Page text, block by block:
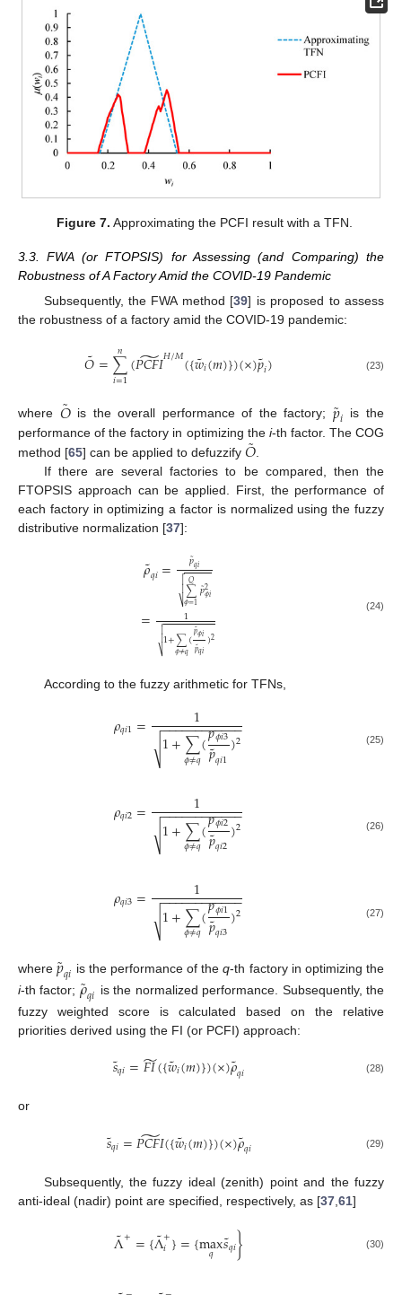
Figure 7. Approximating the PCFI result with a TFN.
3.3. FWA (or FTOPSIS) for Assessing (and Comparing) the
Robustness of A Factory Amid the COVID-19 Pandemic
Subsequently, the FWA method [39] is proposed to assess
the robustness of a factory amid the COVID-19 pandemic:
𝑂
˜=∑
𝑖=1
𝑛 (𝑃𝐶𝐹𝐼
̃𝐻/𝑀({𝑤
˜𝑖(𝑚)})(×)𝑝
˜𝑖) (23)
where 𝑂
˜ is the overall performance of the factory;𝑝
˜𝑖 is the
performance of the factory in optimizing the i-th factor. The COG
method [65] can be applied to defuzzify 𝑂
˜ .
If there are several factories to be compared, then the
FTOPSIS approach can be applied. First, the performance of
each factory in optimizing a factor is normalized using the fuzzy
distributive normalization [37]:
𝜌
˜𝑞𝑖= 𝑝
˜𝑞𝑖
∑
𝜙=1
𝑄 𝑝
˜2𝜙𝑖

⎷


= 1
1+∑
𝜙≠𝑞(𝑝˜𝜙𝑖
𝑝˜𝑞𝑖)2

⎷


(24)
According to the fuzzy arithmetic for TFNs,
𝜌𝑞𝑖1= 1
1+∑
𝜙≠𝑞(𝑝𝜙𝑖3
𝑝
˜𝑞𝑖1)2
− −
−−−−−−−−−−
√ (25)
𝜌𝑞𝑖2= 1
1+∑
𝜙≠𝑞(𝑝𝜙𝑖2
𝑝
˜𝑞𝑖2)2
− −
−−−−−−−−−−
√ (26)
𝜌𝑞𝑖3= 1
1+∑
𝜙≠𝑞(𝑝𝜙𝑖1
𝑝
˜𝑞𝑖3)2
− −
−−−−−−−−−−
√ (27)
where𝑝
˜𝑞𝑖 is the performance of theq-th factory in optimizing the
i-th factor; 𝜌
˜𝑞𝑖 is the normalized performance. Subsequently, the
fuzzy weighted score is calculated based on the relative
priorities derived using the FI (or PCFI) approach:
𝑠
˜𝑞𝑖=𝐹𝐼
̃({𝑤
˜𝑖(𝑚)})(×)𝜌
˜𝑞𝑖 (28)
or
𝑠
˜𝑞𝑖=𝑃𝐶𝐹𝐼
̃({𝑤
˜𝑖(𝑚)})(×)𝜌
˜𝑞𝑖 (29)
Subsequently, the fuzzy ideal (zenith) point and the fuzzy
anti-ideal (nadir) point are specified, respectively, as [37 61]
Λ
˜+={Λ
˜+
𝑖}={max
𝑞 𝑠
˜𝑞𝑖} (30)